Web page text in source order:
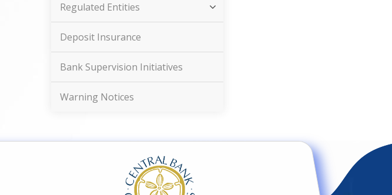
Regulated Entities
Deposit Insurance
Bank Supervision Initiatives
Warning Notices